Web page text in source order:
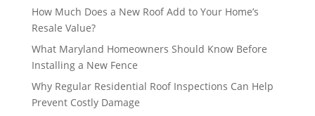
How Much Does a New Roof Add to Your Home’s
Resale Value?
What Maryland Homeowners Should Know Before
Installing a New Fence
Why Regular Residential Roof Inspections Can Help
Prevent Costly Damage